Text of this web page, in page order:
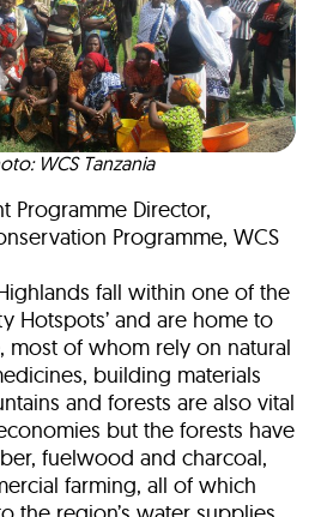
WCS Tanzania
Programme Director,
Programme, WCS
Highlands fall within one of the
Hotspots’ and are home to
most of whom rely on natural
building materials
and forests are also vital
but the forests have
fuelwood and charcoal,
farming, all of which